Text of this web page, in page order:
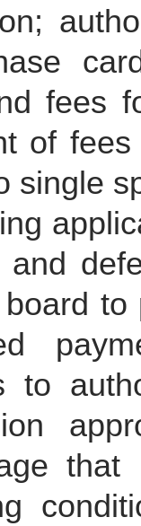
fees
of
single
to